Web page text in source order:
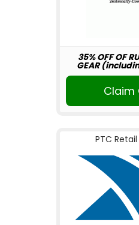
35% OFF OF
GEAR
Claim
PTC